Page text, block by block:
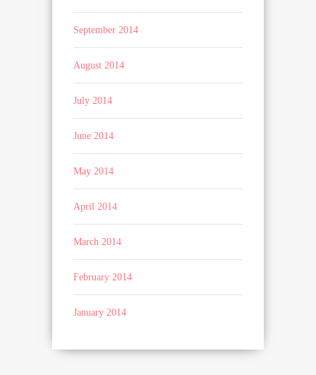
September 2014
August 2014
July 2014
June 2014
May 2014
April 2014
March 2014
February 2014
January 2014